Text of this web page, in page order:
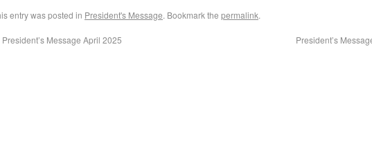
entry was posted in President's Message. Bookmark the permalink.
President’s Message April 2025 President’s